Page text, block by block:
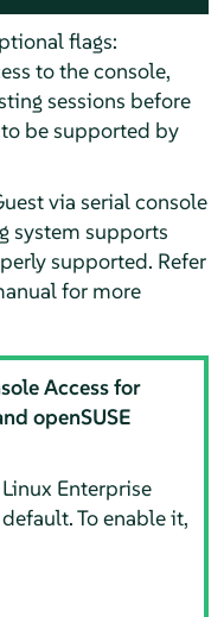
flags:
to the console,
sessions before
be supported by
via serial console
system supports
supported. Refer
for more
Access for
openSUSE
Enterprise
To enable it,